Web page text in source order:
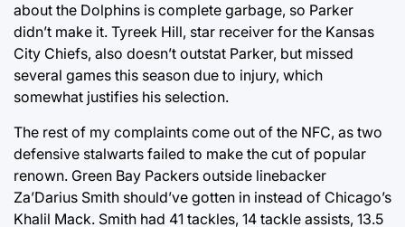
about the Dolphins is complete garbage, so Parker
didn’t make it. Tyreek Hill, star receiver for the Kansas
City Chiefs, also doesn’t outstat Parker, but missed
several games this season due to injury, which
somewhat justifies his selection.
The rest of my complaints come out of the NFC, as two
defensive stalwarts failed to make the cut of popular
renown. Green Bay Packers outside linebacker
Za’Darius Smith should’ve gotten in instead of Chicago’s
Khalil Mack. Smith had 41 tackles, 14 tackle assists, 13.5